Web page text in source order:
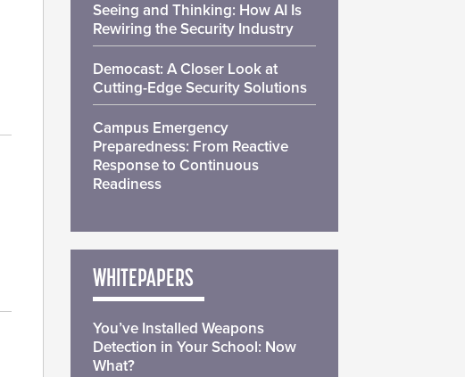
Seeing and Thinking: How AI Is
Rewiring the Security Industry
Democast: A Closer Look at
Cutting-Edge Security Solutions
Campus Emergency
Preparedness: From Reactive
Response to Continuous
Readiness
WHITEPAPERS
You’ve Installed Weapons
Detection in Your School: Now
What?